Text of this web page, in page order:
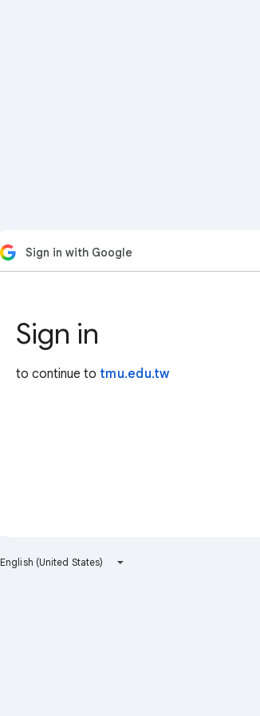
Sign in with Google
Sign in
to continue to tmu.edu.tw
English (United States)